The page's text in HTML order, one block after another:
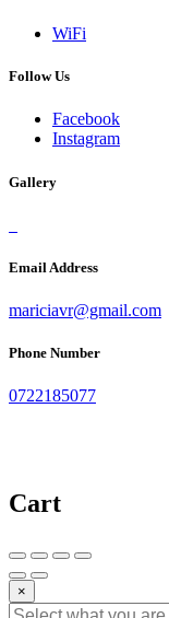
WiFi
Follow Us
Facebook
Instagram
Gallery
Email Address
mariciavr@gmail.com
Phone Number
0722185077
Cart
×